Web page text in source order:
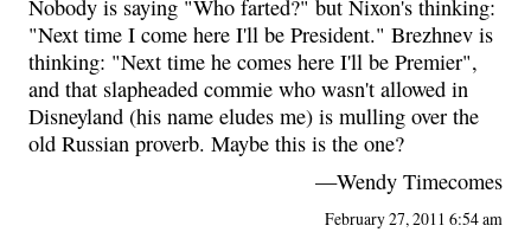
Nobody is saying "Who farted?" but Nixon's thinking:
"Next time I come here I'll be President." Brezhnev is
thinking: "Next time he comes here I'll be Premier",
and that slapheaded commie who wasn't allowed in
Disneyland (his name eludes me) is mulling over the
old Russian proverb. Maybe this is the one?
—Wendy Timecomes
February 27, 2011 6:54 am